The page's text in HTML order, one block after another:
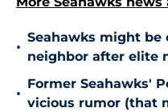
•
Seahawks might be
neighbor after elite
•
Former Seahawks'
vicious rumor (that